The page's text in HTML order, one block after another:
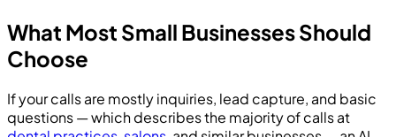
What Most Small Businesses Should
Choose
If your calls are mostly inquiries, lead capture, and basic
questions — which describes the majority of calls at